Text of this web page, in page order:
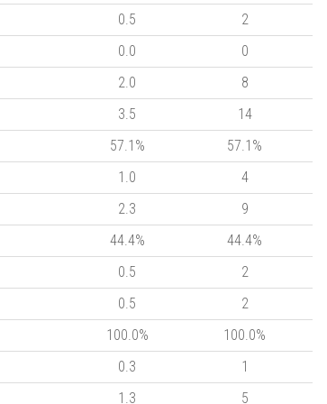
0.5
2
0.0
0
2.0
8
3.5
14
57.1%
57.1%
1.0
4
2.3
9
44.4%
44.4%
0.5
2
0.5
2
100.0%
100.0%
0.3
1
1.3 5